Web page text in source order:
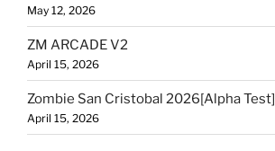
May 12, 2026
ZM ARCADE V2
April 15, 2026
Zombie San Cristobal 2026[Alpha Test]
April 15, 2026